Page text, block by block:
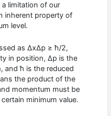
a limitation of our
inherent property of
level.
as ΔxΔp ≥ ħ/2,
in position, Δp is the
and ħ is the reduced
the product of the
momentum must be
minimum value.